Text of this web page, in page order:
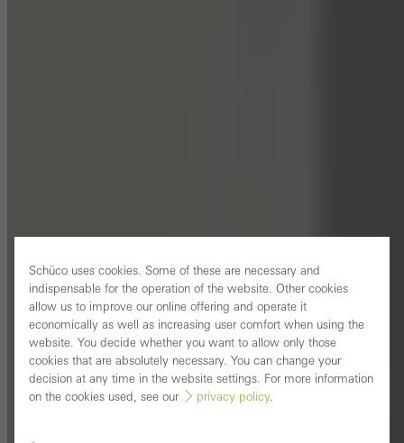
Schüco uses cookies. Some of these are necessary and
indispensable for the operation of the website. Other cookies
allow us to improve our online offering and operate it
economically as well as increasing user comfort when using the
website. You decide whether you want to allow only those
cookies that are absolutely necessary. You can change your
decision at any time in the website settings. For more information
on the cookies used, see our
privacy policy.